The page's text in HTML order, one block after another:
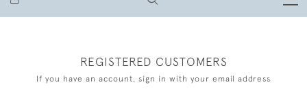
REGISTERED CUSTOMERS
If you have an account, sign in with your email address